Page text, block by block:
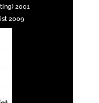
2001
2009